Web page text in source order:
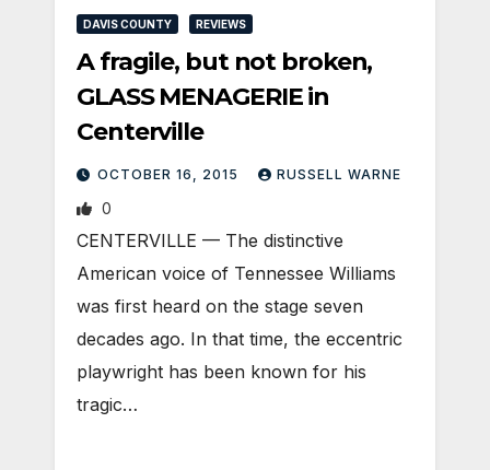
DAVIS COUNTY REVIEWS
A fragile, but not broken,
GLASS MENAGERIE in
Centerville
OCTOBER 16, 2015 RUSSELL WARNE
0
CENTERVILLE — The distinctive
American voice of Tennessee Williams
was first heard on the stage seven
decades ago. In that time, the eccentric
playwright has been known for his
tragic…